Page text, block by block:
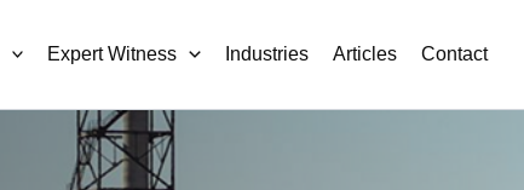
Expert Witness Industries Articles Contact